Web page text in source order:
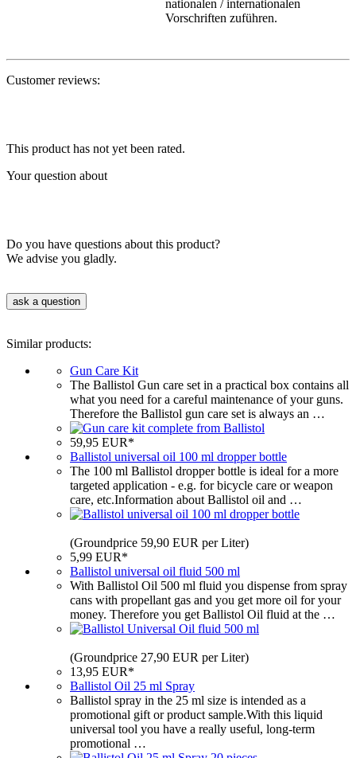
nationalen / internationalen
Vorschriften zuführen.
Customer reviews:
This product has not yet been rated.
Your question about
Do you have questions about this product?
We advise you gladly.
ask a question
Similar products:
Gun Care Kit
The Ballistol Gun care set in a practical box contains all
what you need for a careful maintenance of your guns.
Therefore the Ballistol gun care set is always an …
59,95 EUR*
Ballistol universal oil 100 ml dropper bottle
The 100 ml Ballistol dropper bottle is ideal for a more
targeted application - e.g. for bicycle care or weapon
care, etc.Information about Ballistol oil and …
(Groundprice 59,90 EUR per Liter)
5,99 EUR*
Ballistol universal oil fluid 500 ml
With Ballistol Oil 500 ml fluid you dispense from spray
cans with propellant gas and you get more oil for your
money. Therefore you get Ballistol Oil fluid at the …
(Groundprice 27,90 EUR per Liter)
13,95 EUR*
Ballistol Oil 25 ml Spray
Ballistol spray in the 25 ml size is intended as a
promotional gift or product sample.With this liquid
universal tool you have a really useful, long-term
promotional …